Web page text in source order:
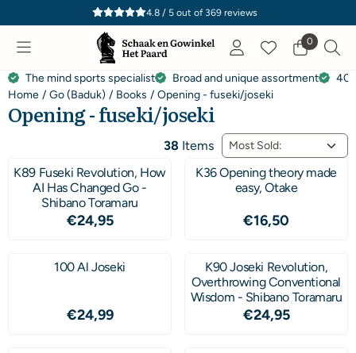
Cookie preferences are currently closed.
4.8 / 5out of 369reviews
0
The mind sports specialist Broad and unique assortment
40
Home / Go (Baduk) / Books / Opening - fuseki/joseki
Opening - fuseki/joseki
38 Items Sort method
K89 Fuseki Revolution, How
AI Has Changed Go -
Shibano Toramaru
Price: 24,95
€24,95
K36 Opening theory made
easy, Otake
Price: 16,50
€16,50
100 Al Joseki
Price: 24,99
€24,99
K90 Joseki Revolution,
Overthrowing Conventional
Wisdom - Shibano Toramaru
Price: 24,95
€24,95